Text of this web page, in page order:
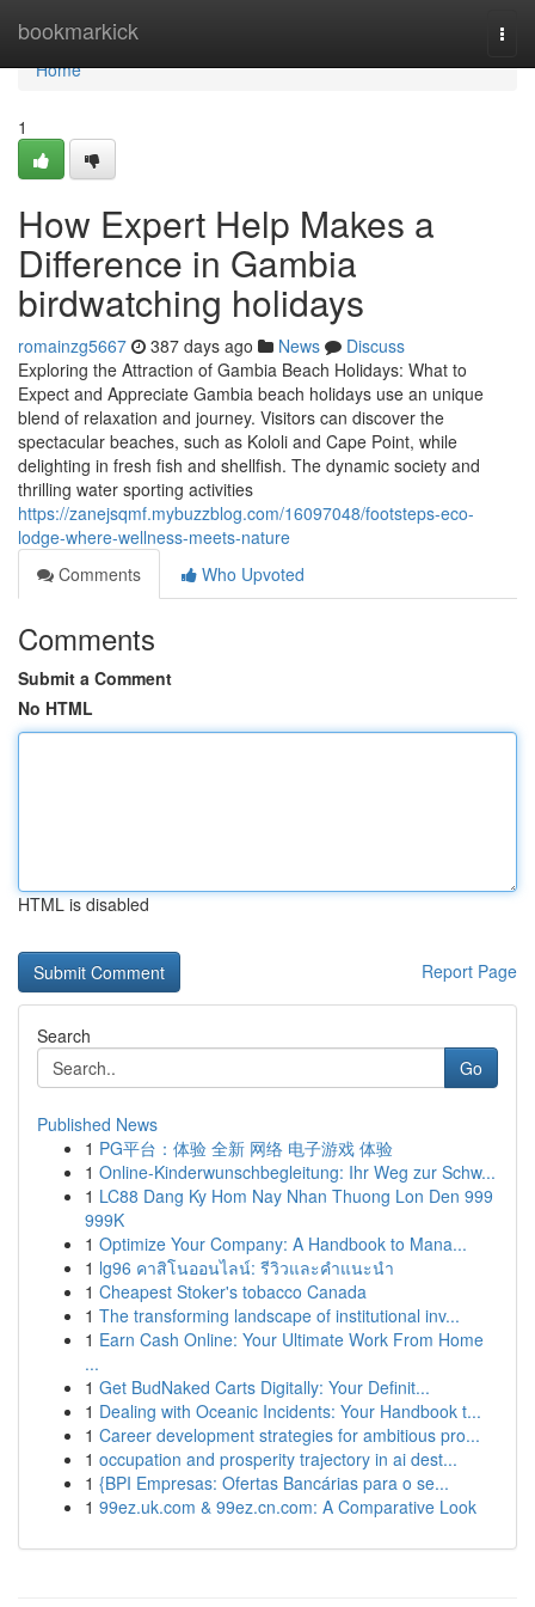
bookmarkick
Home
Home
1
How Expert Help Makes a
Difference in Gambia
birdwatching holidays
romainzg5667 387 days ago News
Discuss
Exploring the Attraction of Gambia Beach Holidays: What to
Expect and Appreciate Gambia beach holidays use an unique
blend of relaxation and journey. Visitors can discover the
spectacular beaches, such as Kololi and Cape Point, while
delighting in fresh fish and shellfish. The dynamic society and
thrilling water sporting activities
https://zanejsqmf.mybuzzblog.com/16097048/footsteps-eco-
lodge-where-wellness-meets-nature
Comments
Who Upvoted
Comments
Submit a Comment
No HTML
HTML is disabled
Report Page
Search
Go
Published News
1 PG平台：体验 全新 网络 电子游戏 体验
1 Online-Kinderwunschbegleitung: Ihr Weg zur Schw...
1 LC88 Dang Ky Hom Nay Nhan Thuong Lon Den 999
999K
1 Optimize Your Company: A Handbook to Mana...
1 lg96 คาสิโนออนไลน์: รีวิวและคำแนะนำ
1 Cheapest Stoker's tobacco Canada
1 The transforming landscape of institutional inv...
1 Earn Cash Online: Your Ultimate Work From Home
...
1 Get BudNaked Carts Digitally: Your Definit...
1 Dealing with Oceanic Incidents: Your Handbook t...
1 Career development strategies for ambitious pro...
1 occupation and prosperity trajectory in ai dest...
1 {BPI Empresas: Ofertas Bancárias para o se...
1 99ez.uk.com & 99ez.cn.com: A Comparative Look